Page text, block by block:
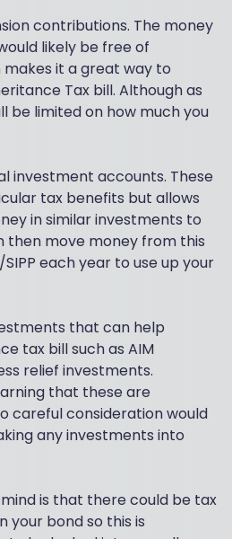
contributions. The money
likely be free of
it a great way to
Tax bill. Although as
be limited on how much you
investment accounts. These
tax benefits but allows
in similar investments to
then move money from this
each year to use up your
that can help
tax bill such as AIM
relief investments.
that these are
careful consideration would
any investments into
is that there could be tax
your bond so this is